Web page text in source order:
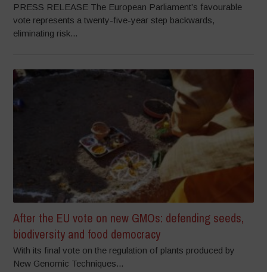
PRESS RELEASE The European Parliament’s favourable
vote represents a twenty-five-year step backwards,
eliminating risk...
After the EU vote on new GMOs: defending seeds,
biodiversity and food democracy
With its final vote on the regulation of plants produced by
New Genomic Techniques...